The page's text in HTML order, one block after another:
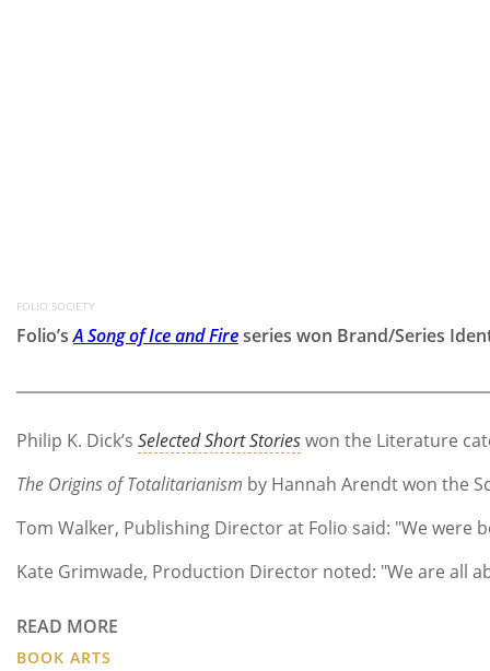
FOLIO SOCIETY
Folio’sA Song of Ice and Fireseries won Brand/Series
Philip K. Dick’s Selected Short Storieswon the Literature
The Origins of Totalitarianism by Hannah Arendt won the
Tom Walker, Publishing Director at Folio said: "We
Kate Grimwade, Production Director noted: "We are all
READ MORE
BOOK ARTS